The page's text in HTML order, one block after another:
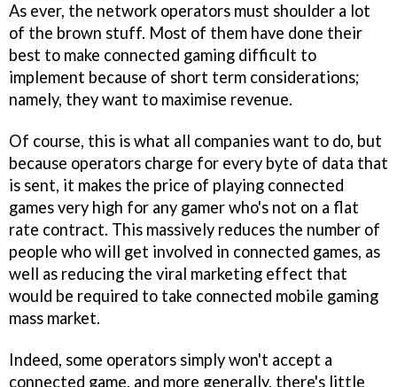
As ever, the network operators must shoulder a lot
of the brown stuff. Most of them have done their
best to make connected gaming difficult to
implement because of short term considerations;
namely, they want to maximise revenue.
Of course, this is what all companies want to do, but
because operators charge for every byte of data that
is sent, it makes the price of playing connected
games very high for any gamer who's not on a flat
rate contract. This massively reduces the number of
people who will get involved in connected games, as
well as reducing the viral marketing effect that
would be required to take connected mobile gaming
mass market.
Indeed, some operators simply won't accept a
connected game, and more generally, there's little